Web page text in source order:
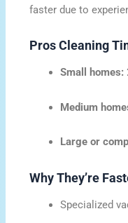
faster due to
Pros Cleaning
Small homes:
Medium
Large or
Why They’re
Specialized